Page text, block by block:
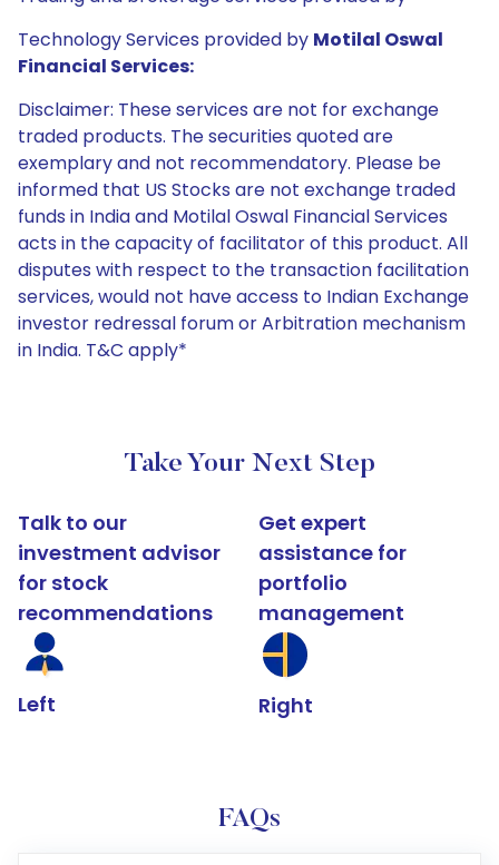
Technology Services provided by Motilal Oswal
Financial Services:
Disclaimer: These services are not for exchange
traded products. The securities quoted are
exemplary and not recommendatory. Please be
informed that US Stocks are not exchange traded
funds in India and Motilal Oswal Financial Services
acts in the capacity of facilitator of this product. All
disputes with respect to the transaction facilitation
services, would not have access to Indian Exchange
investor redressal forum or Arbitration mechanism
in India. T&C apply*
Take Your Next Step
Talk to our
investment advisor
for stock
recommendations
Left
Get expert
assistance for
portfolio
management
Right
FAQs